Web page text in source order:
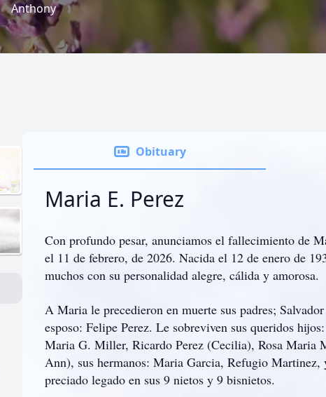
Anthony
Obituary
Maria E. Perez
Con profundo pesar, anunciamos el fallecimiento de
el 11 de febrero, de 2026. Nacida el 12 de enero de
muchos con su personalidad alegre, cálida y amorosa.
A Maria le precedieron en muerte sus padres;
esposo: Felipe Perez. Le sobreviven sus queridos
Maria G. Miller, Ricardo Perez (Cecilia), Rosa Maria
Ann), sus hermanos: Maria Garcia, Refugio
preciado legado en sus 9 nietos y 9 bisnietos.